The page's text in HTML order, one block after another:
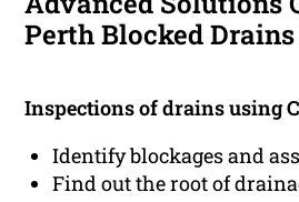
Perth Blocked
Inspections of drains using
Identify blockages and
Find out the root of